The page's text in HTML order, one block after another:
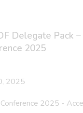
Delegate Pack
2025
2025
2025 -